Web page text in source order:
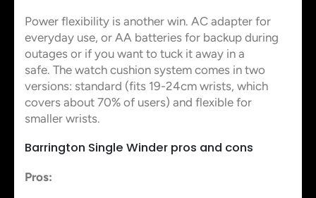
Power flexibility is another win. AC adapter for
everyday use, or AA batteries for backup during
outages or if you want to tuck it away in a
safe. The watch cushion system comes in two
versions: standard (fits 19-24cm wrists, which
covers about 70% of users) and flexible for
smaller wrists.
Barrington Single Winder pros and cons
Pros: